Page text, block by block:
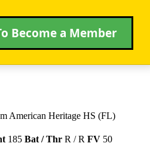
Become a Member
American Heritage HS (FL)
185 Bat / Thr R / R FV 50